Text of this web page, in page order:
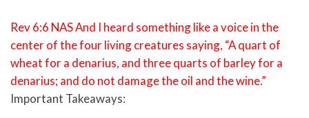
Rev 6:6 NAS And I heard something like a voice in the
center of the four living creatures saying, “A quart of
wheat for a denarius, and three quarts of barley for a
denarius; and do not damage the oil and the wine.”
Important Takeaways: